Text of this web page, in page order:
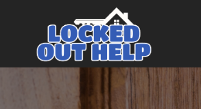
Main Navigation